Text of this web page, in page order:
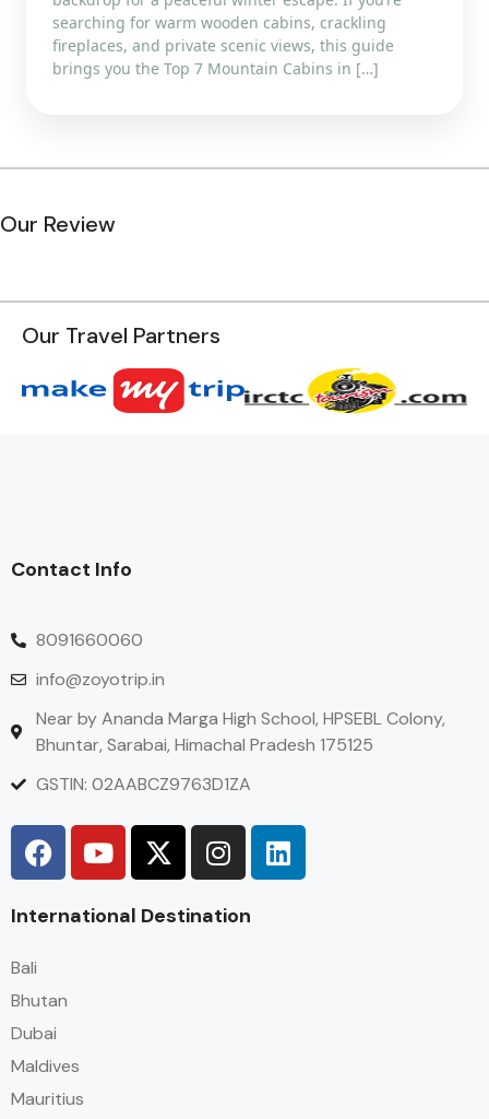
searching for warm wooden cabins, crackling
fireplaces, and private scenic views, this guide
brings you the Top 7 Mountain Cabins in […]
Our Review
Our Travel Partners
Contact Info
8091660060
info@zoyotrip.in
Near by Ananda Marga High School, HPSEBL Colony,
Bhuntar, Sarabai, Himachal Pradesh 175125
GSTIN: 02AABCZ9763D1ZA
International Destination
Bali
Bhutan
Dubai
Maldives
Mauritius